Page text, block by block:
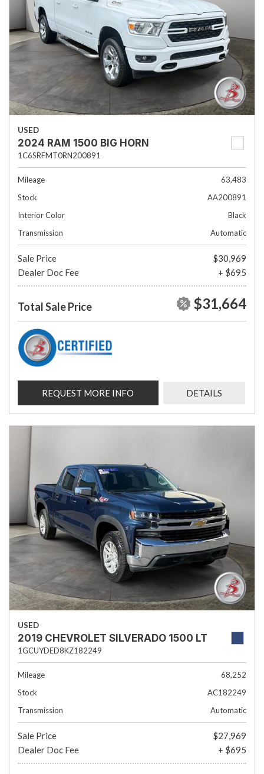
USED
2024 RAM 1500 BIG HORN
1C6SRFMT0RN200891
Mileage
63,483
Stock
AA200891
Interior Color
Black
Transmission
Automatic
Sale Price
$30,969
Dealer Doc Fee
+ $695
Total Sale Price $31,664
REQUEST MORE INFO DETAILS
USED
2019 CHEVROLET SILVERADO 1500 LT
1GCUYDED8KZ182249
Mileage
68,252
Stock
AC182249
Transmission
Automatic
Sale Price
$27,969
Dealer Doc Fee
+ $695